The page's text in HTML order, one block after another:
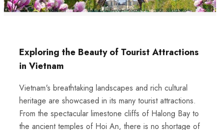
Exploring the Beauty of Tourist Attractions
in Vietnam
Vietnam's breathtaking landscapes and rich cultural
heritage are showcased in its many tourist attractions.
From the spectacular limestone cliffs of Halong Bay to
the ancient temples of Hoi An, there is no shortage of